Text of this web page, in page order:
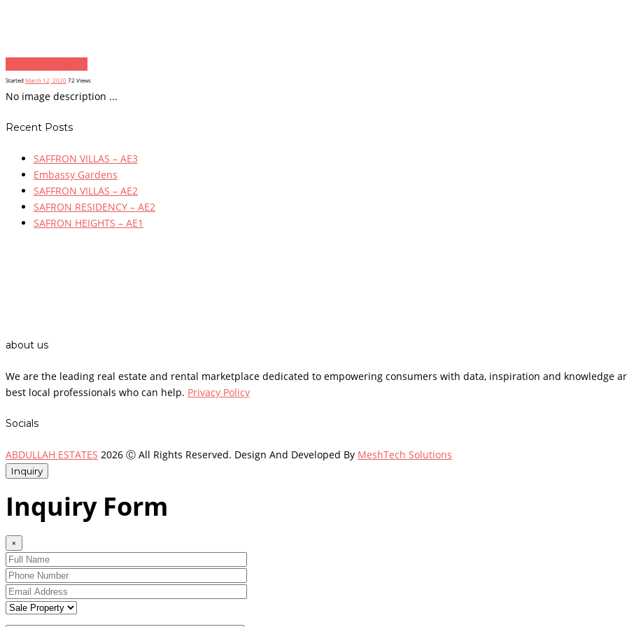
StartedMarch 12, 2020 72 Views
No image description ...
Recent Posts
SAFFRON VILLAS – AE3
Embassy Gardens
SAFFRON VILLAS – AE2
SAFRON RESIDENCY – AE2
SAFRON HEIGHTS – AE1
about us
We are the leading real estate and rental marketplace dedicated to empowering consumers with data, inspiration and knowledge
best local professionals who can help. Privacy Policy
Socials
ABDULLAH ESTATES 2026 Ⓒ All Rights Reserved. Design And Developed By MeshTech Solutions
Inquiry
Inquiry Form
×